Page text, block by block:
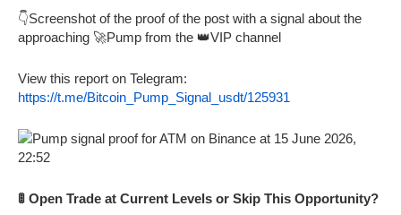
👇Screenshot of the proof of the post with a signal about the
approaching 🚀Pump from the 👑VIP channel
View this report on Telegram:
https://t.me/Bitcoin_Pump_Signal_usdt/125931
🚦 Open Trade at Current Levels or Skip This Opportunity?